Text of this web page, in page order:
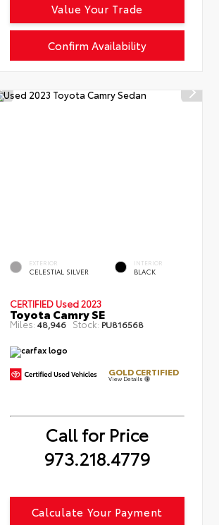
Confirm Availability
Value Your Trade
EXTERIOR
CELESTIAL SILVER
INTERIOR
BLACK
CERTIFIED Used 2023
Toyota Camry SE
Miles:48,946 Stock: PU816568
GOLD CERTIFIED
View Details
Call for Price
973.218.4779
Calculate Your Payment